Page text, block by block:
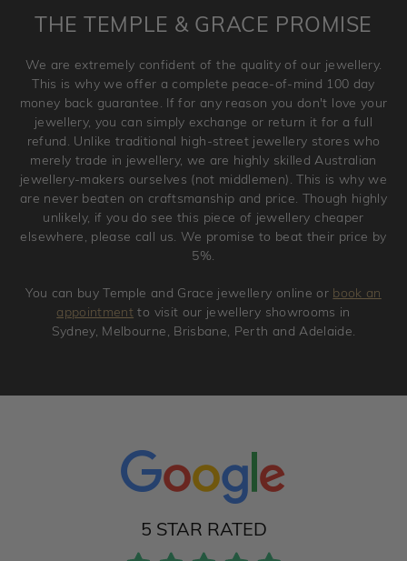
and hence engraved rings cannot be exchanged/returned.
jewellery. Jewellery should be returned in brand new
original condition with the packaging supplied.
THE TEMPLE & GRACE PROMISE
We are extremely confident of the quality of our jewellery.
This is why we offer a complete peace-of-mind 100 day
money back guarantee. If for any reason you don't love your
jewellery, you can simply exchange or return it for a full
refund. Unlike traditional high-street jewellery stores who
merely trade in jewellery, we are highly skilled Australian
jewellery-makers ourselves (not middlemen). This is why we
are never beaten on craftsmanship and price. Though highly
unlikely, if you do see this piece of jewellery cheaper
elsewhere, please call us. We promise to beat their price by
5%.
You can buy Temple and Grace jewellery online or book an
appointment to visit our jewellery showrooms in
Sydney, Melbourne, Brisbane, Perth and Adelaide.
5 STAR RATED